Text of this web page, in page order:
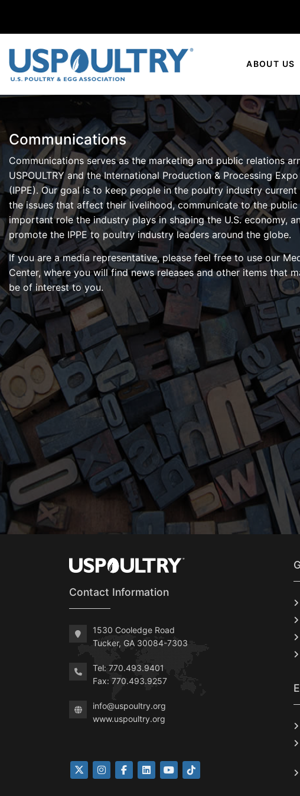
ABOUT US
Communications
Communications serves as the marketing and public relations
USPOULTRY and the International Production & Processing Expo
(IPPE). Our goal is to keep people in the poultry industry current
the issues that affect their livelihood, communicate to the public
important role the industry plays in shaping the U.S. economy,
promote the IPPE to poultry industry leaders around the globe.
If you are a media representative, please feel free to use our
Center, where you will find news releases and other items that
be of interest to you.
Contact Information
1530 Cooledge Road
Tucker, GA 30084-7303
Tel: 770.493.9401
Fax: 770.493.9257
info@uspoultry.org
www.uspoultry.org